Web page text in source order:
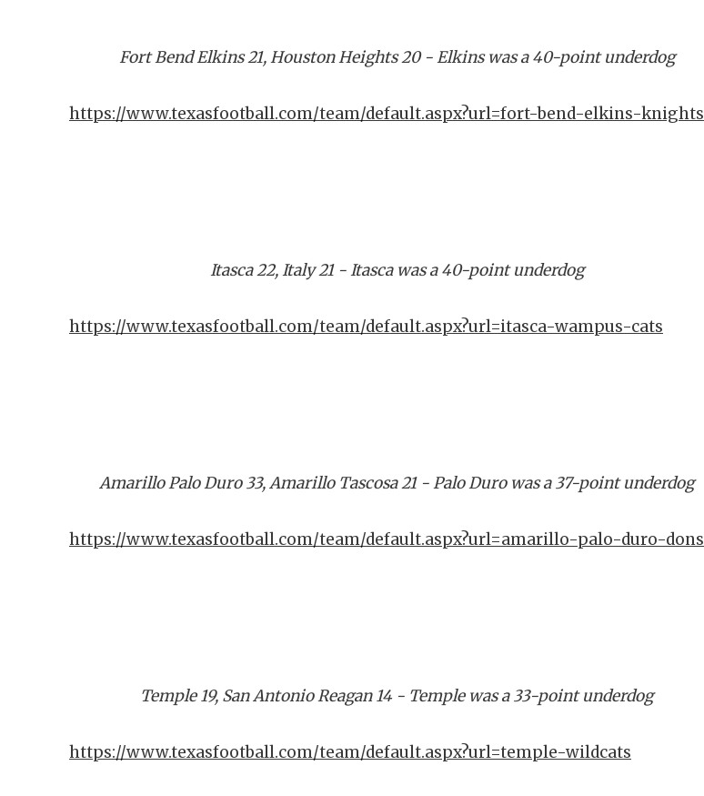
Fort Bend Elkins 21, Houston Heights 20 - Elkins was a 40-point underdog
https://www.texasfootball.com/team/default.aspx?url=fort-bend-elkins-knights
Itasca 22, Italy 21 - Itasca was a 40-point underdog
https://www.texasfootball.com/team/default.aspx?url=itasca-wampus-cats
Amarillo Palo Duro 33, Amarillo Tascosa 21 - Palo Duro was a 37-point underdog
https://www.texasfootball.com/team/default.aspx?url=amarillo-palo-duro-dons
Temple 19, San Antonio Reagan 14 - Temple was a 33-point underdog
https://www.texasfootball.com/team/default.aspx?url=temple-wildcats